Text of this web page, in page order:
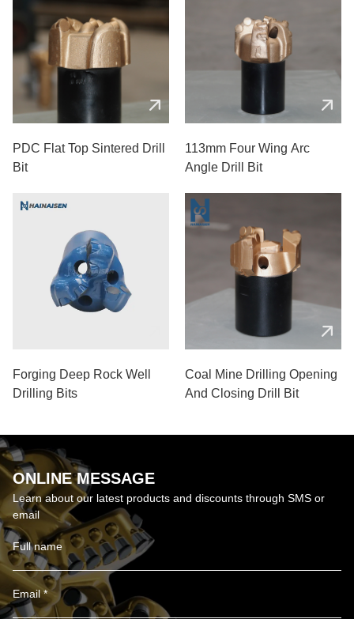
PDC Flat Top Sintered Drill
Bit
113mm Four Wing Arc
Angle Drill Bit
Forging Deep Rock Well
Drilling Bits
Coal Mine Drilling Opening
And Closing Drill Bit
ONLINE MESSAGE
Learn about our latest products and discounts through SMS or
email